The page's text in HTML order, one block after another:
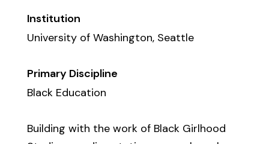
Institution
University of Washington, Seattle
Primary Discipline
Black Education
Building with the work of Black Girlhood